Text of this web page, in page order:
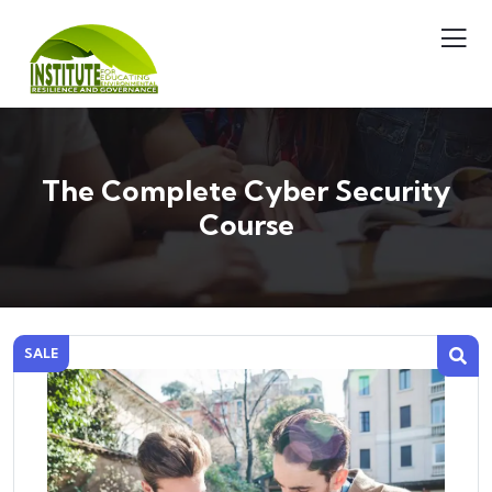
The Complete Cyber Security
Course
SALE